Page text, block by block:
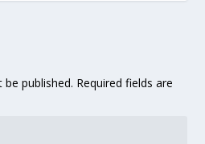
published. Required fields are